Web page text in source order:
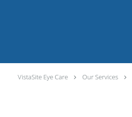
VistaSite Eye Care Our Services